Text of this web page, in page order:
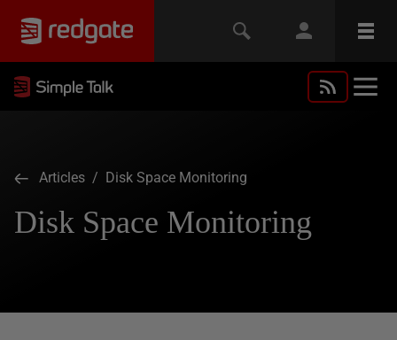
Articles / Disk Space Monitoring
Disk Space Monitoring